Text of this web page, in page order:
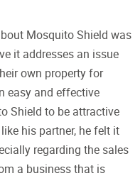
Mosquito Shield was
it addresses an issue
own property for
easy and effective
Shield to be attractive
his partner, he felt it
regarding the sales
a business that is